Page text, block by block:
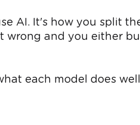
AI. It's how you split
wrong and you either
each model does